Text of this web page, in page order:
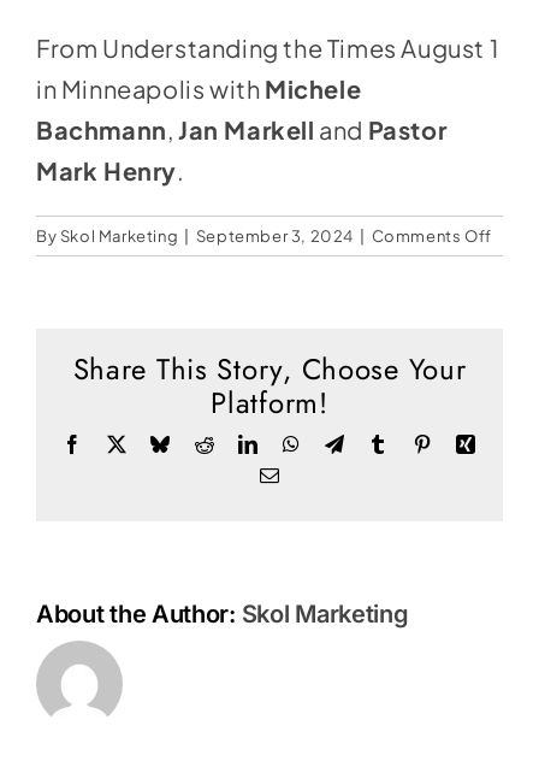
Newsletter
Social Media
Store
Contact
From Understanding the Times August 1
in Minneapolis with Michele
Bachmann,Jan Markell and Pastor
Mark Henry.
By Skol Marketing September 3, 2024 Comments Offon
When
Share This Story, Choose Your
Platform!
Facebook BlueskyReddit LinkedInWhatsAppTelegram
TumblrPinterest
Email
About the Author: Skol Marketing